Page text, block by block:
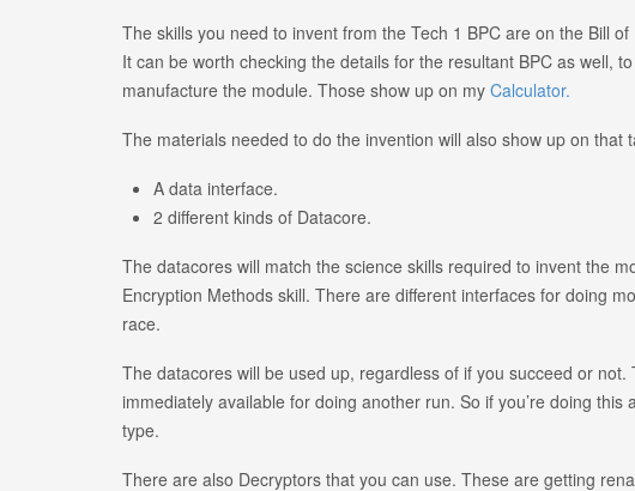
The skills you need to invent from the Tech 1 BPC are on the Bill
It can be worth checking the details for the resultant BPC as well,
manufacture the module. Those show up on my Calculator.
The materials needed to do the invention will also show up on that
A data interface.
2 different kinds of Datacore.
The datacores will match the science skills required to invent the
Encryption Methods skill. There are different interfaces for doing
race.
The datacores will be used up, regardless of if you succeed or
immediately available for doing another run. So if you’re doing
type.
There are also Decryptors that you can use. These are getting